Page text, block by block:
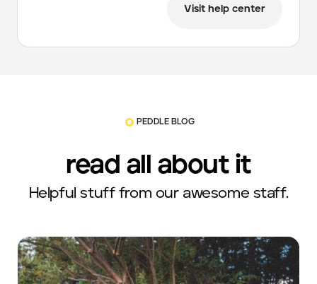
Visit help center
PEDDLE BLOG
read all about it
Helpful stuff from our awesome staff.